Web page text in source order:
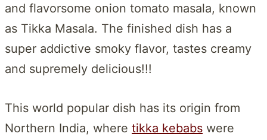
and flavorsome onion tomato masala, known
as Tikka Masala. The finished dish has a
super addictive smoky flavor, tastes creamy
and supremely delicious!!!
This world popular dish has its origin from
Northern India, where tikka kebabs were